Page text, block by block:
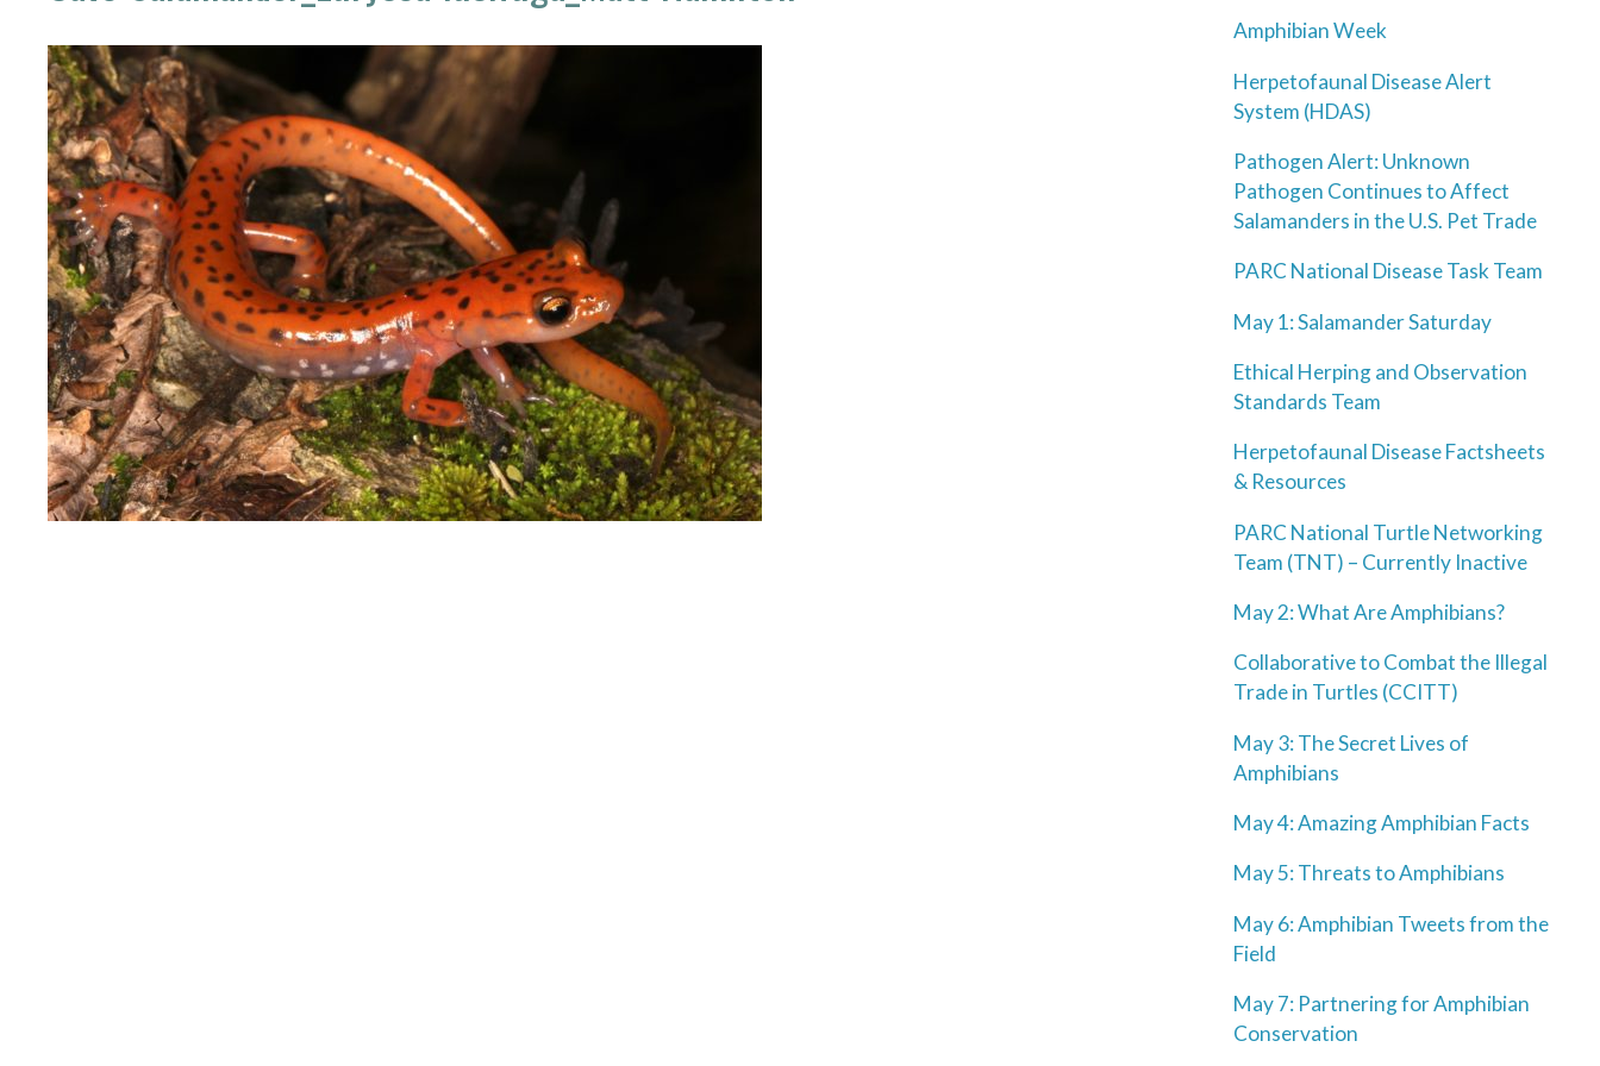
Amphibian Week
Herpetofaunal Disease Alert
System (HDAS)
Pathogen Alert: Unknown
Pathogen Continues to Affect
Salamanders in the U.S. Pet Trade
PARC National Disease Task Team
May 1: Salamander Saturday
Ethical Herping and Observation
Standards Team
Herpetofaunal Disease Factsheets
& Resources
PARC National Turtle Networking
Team (TNT) – Currently Inactive
May 2: What Are Amphibians?
Collaborative to Combat the Illegal
Trade in Turtles (CCITT)
May 3: The Secret Lives of
Amphibians
May 4: Amazing Amphibian Facts
May 5: Threats to Amphibians
May 6: Amphibian Tweets from the
Field
May 7: Partnering for Amphibian
Conservation